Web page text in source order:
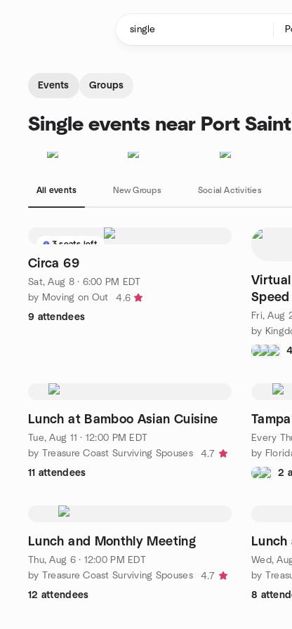
Events Groups
Single events near Port
All events New Groups Social Activities
3 seats left
Circa 69
Sat, Aug 8 · 6:00 PM EDT
by Moving on Out
4.6
9 attendees
Fri, Aug
Lunch at Bamboo Asian Cuisine
Tue, Aug 11 · 12:00 PM EDT
by Treasure Coast Surviving Spouses
4.7
11 attendees
Every
by
2
Lunch and Monthly Meeting
Thu, Aug 6 · 12:00 PM EDT
by Treasure Coast Surviving Spouses
4.7
12 attendees
Wed,
by
8